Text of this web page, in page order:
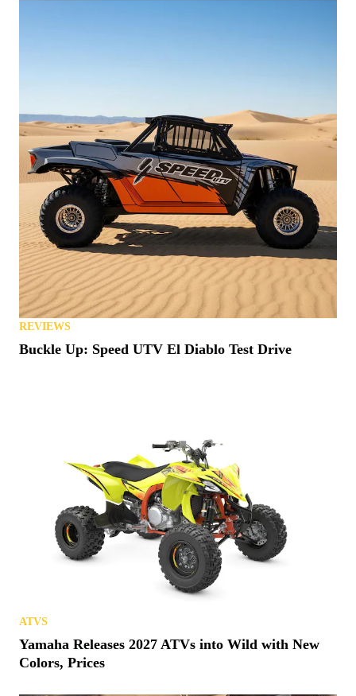
REVIEWS
Buckle Up: Speed UTV El Diablo Test Drive
ATVS
Yamaha Releases 2027 ATVs into Wild with New
Colors, Prices